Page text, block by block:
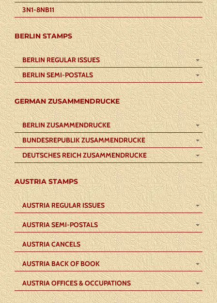
3N1-8NB11
BERLIN STAMPS
BERLIN REGULAR ISSUES
BERLIN SEMI-POSTALS
GERMAN ZUSAMMENDRUCKE
BERLIN ZUSAMMENDRUCKE
BUNDESREPUBLIK ZUSAMMENDRUCKE
DEUTSCHES REICH ZUSAMMENDRUCKE
AUSTRIA STAMPS
AUSTRIA REGULAR ISSUES
AUSTRIA SEMI-POSTALS
AUSTRIA CANCELS
AUSTRIA BACK OF BOOK
AUSTRIA OFFICES & OCCUPATIONS